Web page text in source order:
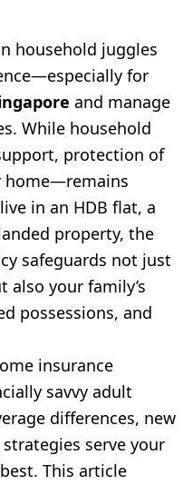
household juggles
for
and manage
While household
protection of
home—remains
in an HDB flat, a
property, the
safeguards not just
also your family’s
possessions, and
insurance
savvy adult
differences, new
serve your
This article